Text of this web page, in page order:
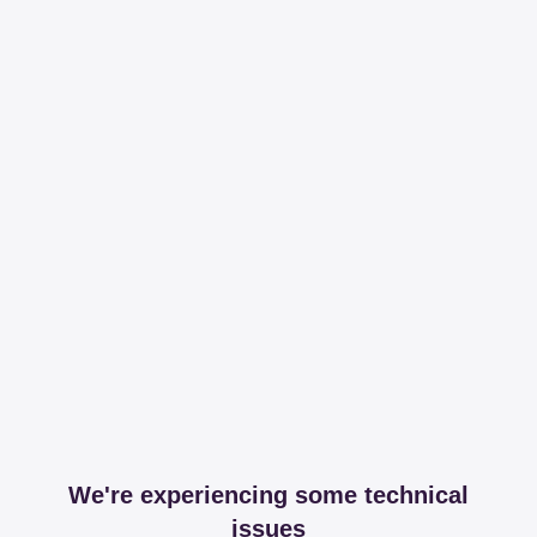
We're experiencing some technical
issues